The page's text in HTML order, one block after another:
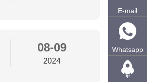
08-09
2024
E-mail
Whatsapp